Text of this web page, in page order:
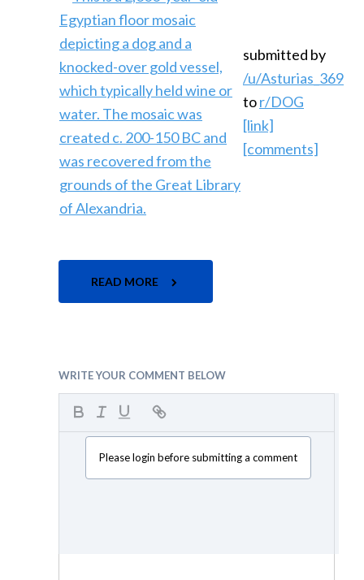
submitted by
/u/Asturias_369
tor/DOG
[link]
[comments]
READ MORE
WRITE YOUR COMMENT BELOW
Please login before submitting a comment